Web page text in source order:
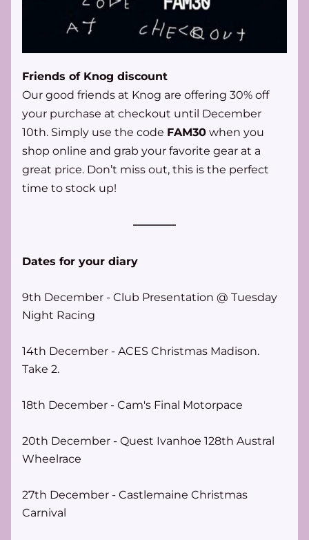
Friends of Knog discount
Our good friends at Knog are offering 30% off
your purchase at checkout until December
10th. Simply use the code FAM30 when you
shop online and grab your favorite gear at a
great price. Don’t miss out, this is the perfect
time to stock up!
Dates for your diary
9th December - Club Presentation @ Tuesday
Night Racing
14th December - ACES Christmas Madison.
Take 2.
18th December - Cam's Final Motorpace
20th December - Quest Ivanhoe 128th Austral
Wheelrace
27th December - Castlemaine Christmas
Carnival